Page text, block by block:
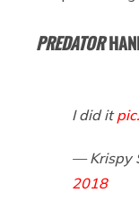
PREDATOR
I did it
— Krispy
2018